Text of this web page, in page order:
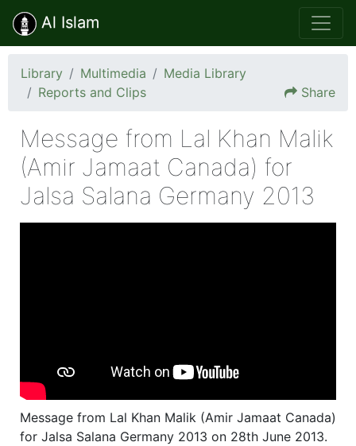
Al Islam
Library Multimedia
Media Library
Reports and Clips
Share
Message from Lal Khan Malik
(Amir Jamaat Canada) for
Jalsa Salana Germany 2013
Message from Lal Khan Malik (Amir Jamaat Canada)
for Jalsa Salana Germany 2013 on 28th June 2013.